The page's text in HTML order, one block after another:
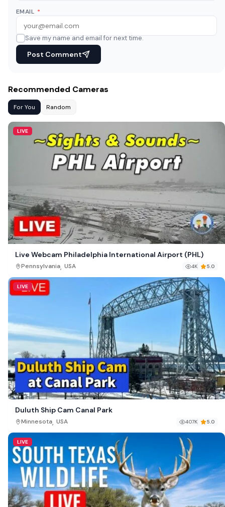
EMAIL *
Save my name and email for next time.
Post Comment
Recommended Cameras
For You Random
LIVE
Live Webcam Philadelphia International Airport (PHL)
Pennsylvania, USA 4K 5.0
LIVE
Duluth Ship Cam Canal Park
Minnesota, USA 407K 5.0
LIVE